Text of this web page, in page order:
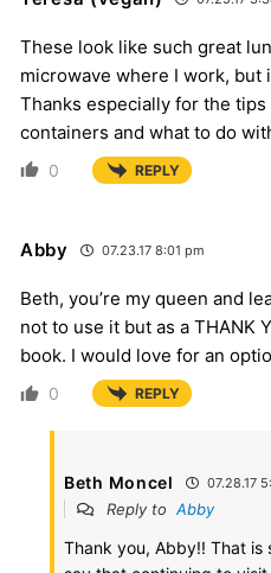
These look like such great
microwave where I work, but
Thanks especially for the
containers and what to do
0 REPLY
Abby 07.23.17 8:01 pm
Beth, you’re my queen and
not to use it but as a THANK
book. I would love for an
0 REPLY
Beth Moncel 07.28.17
Reply to Abby
Thank you, Abby!! That is